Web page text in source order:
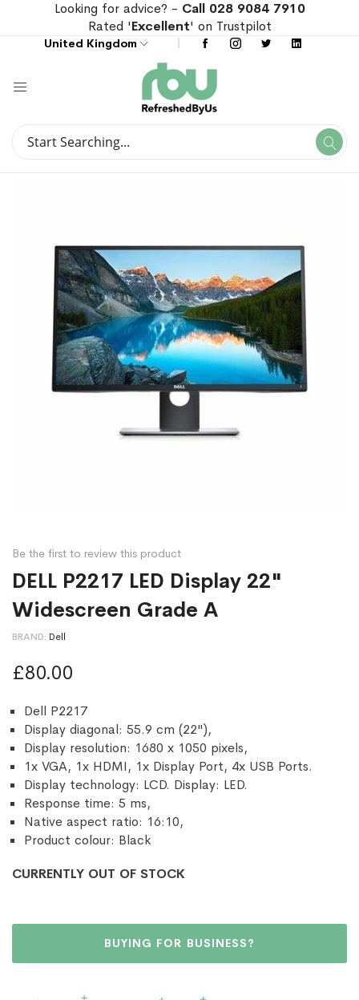
Looking for advice? - Call 028 9084 7910
Rated 'Excellent' on Trustpilot
United Kingdom
Search
Be the first to review this product
DELL P2217 LED Display 22"
Widescreen Grade A
BRAND Dell
£80.00
Dell P2217
Display diagonal: 55.9 cm (22"),
Display resolution: 1680 x 1050 pixels,
1x VGA, 1x HDMI, 1x Display Port, 4x USB Ports.
Display technology: LCD. Display: LED.
Response time: 5 ms,
Native aspect ratio: 16:10,
Product colour: Black
CURRENTLY OUT OF STOCK
BUYING FOR BUSINESS?